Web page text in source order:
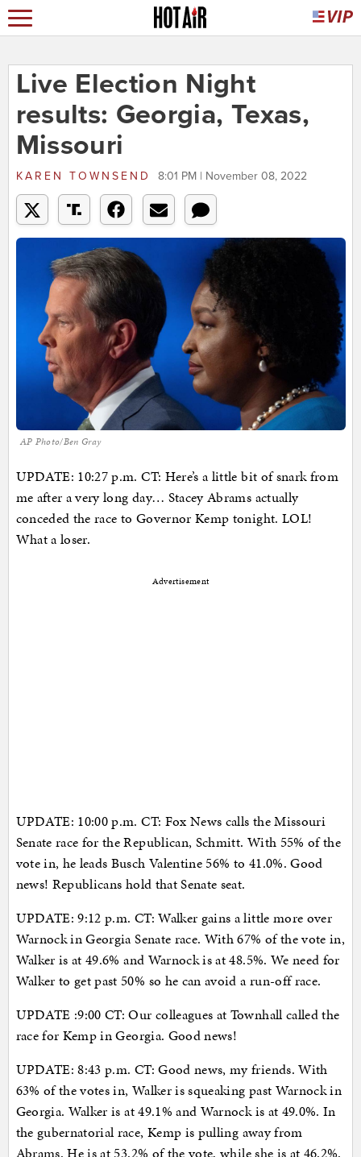
Live Election Night
results: Georgia, Texas,
Missouri
KAREN TOWNSEND 8:01 PM | November 08, 2022
AP Photo/Ben Gray
UPDATE: 10:27 p.m. CT: Here’s a little bit of snark from
me after a very long day… Stacey Abrams actually
conceded the race to Governor Kemp tonight. LOL!
What a loser.
Advertisement
UPDATE: 10:00 p.m. CT: Fox News calls the Missouri
Senate race for the Republican, Schmitt. With 55% of the
vote in, he leads Busch Valentine 56% to 41.0%. Good
news! Republicans hold that Senate seat.
UPDATE: 9:12 p.m. CT: Walker gains a little more over
Warnock in Georgia Senate race. With 67% of the vote in,
Walker is at 49.6% and Warnock is at 48.5%. We need for
Walker to get past 50% so he can avoid a run-off race.
UPDATE :9:00 CT: Our colleagues at Townhall called the
race for Kemp in Georgia. Good news!
UPDATE: 8:43 p.m. CT: Good news, my friends. With
63% of the votes in, Walker is squeaking past Warnock in
Georgia. Walker is at 49.1% and Warnock is at 49.0%. In
the gubernatorial race, Kemp is pulling away from